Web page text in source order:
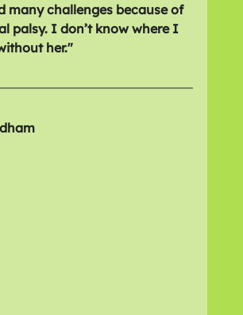
many challenges because of
palsy. I don’t know where I
her."